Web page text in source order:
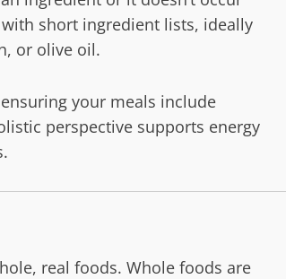
short ingredient lists, ideally
or olive oil.
your meals include
perspective supports energy
real foods. Whole foods are